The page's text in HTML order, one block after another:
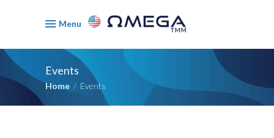
Menu
Events
Home / Events